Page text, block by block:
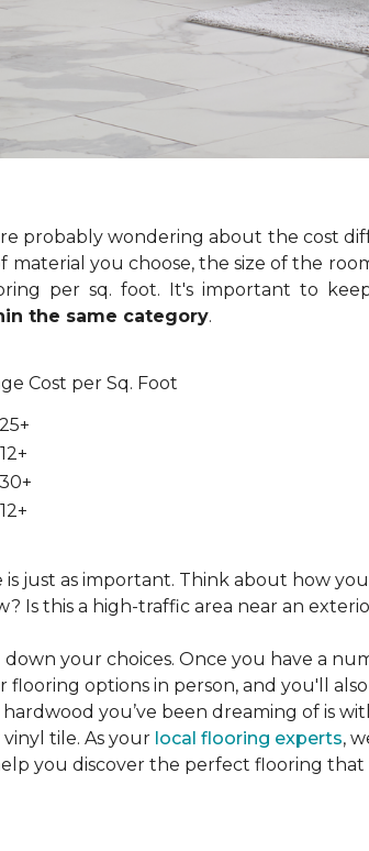
probably wondering about the cost
you choose, the size of the
per sq. foot. It's important to
the same category.
Cost per Sq. Foot
just as important. Think about how
Is this a high-traffic area near an
your choices. Once you have a
options in person, and you'll
you’ve been dreaming of is
tile. As your local flooring experts,
you discover the perfect flooring